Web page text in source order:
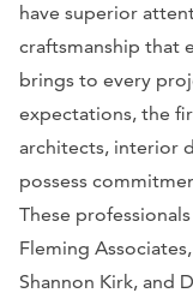
have superior
craftsmanship that
brings to every
expectations, the
architects, interior
possess
These
Fleming
Shannon Kirk, and